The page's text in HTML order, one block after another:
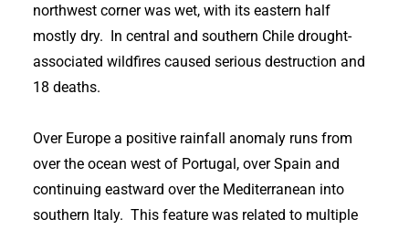
northwest corner was wet, with its eastern half
mostly dry. In central and southern Chile drought-
associated wildfires caused serious destruction and
18 deaths.
Over Europe a positive rainfall anomaly runs from
over the ocean west of Portugal, over Spain and
continuing eastward over the Mediterranean into
southern Italy. This feature was related to multiple